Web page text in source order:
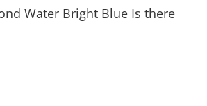
Water Bright Blue Is there